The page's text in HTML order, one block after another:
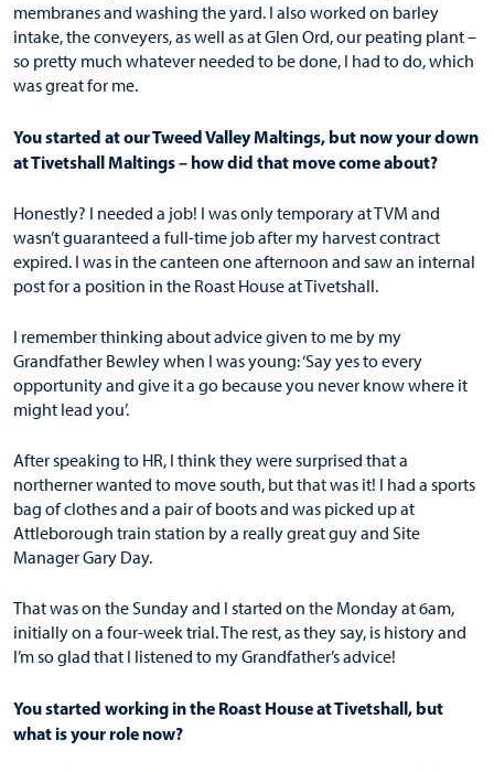
membranes and washing the yard. I also worked on barley
intake, the conveyers, as well as at Glen Ord, our peating plant –
so pretty much whatever needed to be done, I had to do, which
was great for me.
You started at our Tweed Valley Maltings, but now your down
at Tivetshall Maltings – how did that move come about?
Honestly? I needed a job! I was only temporary at TVM and
wasn’t guaranteed a full-time job after my harvest contract
expired. I was in the canteen one afternoon and saw an internal
post for a position in the Roast House at Tivetshall.
I remember thinking about advice given to me by my
Grandfather Bewley when I was young: ‘Say yes to every
opportunity and give it a go because you never know where it
might lead you’.
After speaking to HR, I think they were surprised that a
northerner wanted to move south, but that was it! I had a sports
bag of clothes and a pair of boots and was picked up at
Attleborough train station by a really great guy and Site
Manager Gary Day.
That was on the Sunday and I started on the Monday at 6am,
initially on a four-week trial. The rest, as they say, is history and
I’m so glad that I listened to my Grandfather’s advice!
You started working in the Roast House at Tivetshall, but
what is your role now?